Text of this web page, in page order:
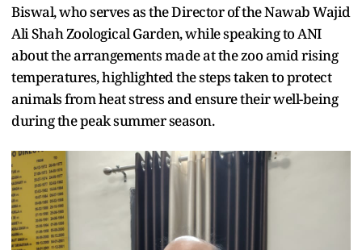
Biswal, who serves as the Director of the Nawab Wajid
Ali Shah Zoological Garden, while speaking to ANI
about the arrangements made at the zoo amid rising
temperatures, highlighted the steps taken to protect
animals from heat stress and ensure their well-being
during the peak summer season.